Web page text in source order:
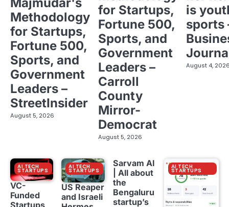
Majmudar's
Methodology
for Startups,
Fortune 500,
Sports, and
Government
Leaders –
StreetInsider
August 5, 2026
for Startups,
Fortune 500,
Sports, and
Government
Leaders –
Carroll
County
Mirror-
Democrat
August 5, 2026
is
sports
August 4,
AI TECH
STARTUPS
VC-
Funded
Startups
AI TECH
STARTUPS
US Reaper
and Israeli
Sarvam AI
| All about
the
Bengaluru
startup’s
AI TECH
STARTUPS